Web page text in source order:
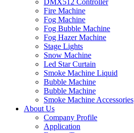
DMX512 Controller
Fire Machine
Fog Machine
Fog Bubble Machine
Fog Hazer Machine
Stage Lights
Snow Machine
Led Star Curtain
Smoke Machine Liquid
Bubble Machine
Bubble Machine
Smoke Machine Accessories
About Us
Company Profile
Application